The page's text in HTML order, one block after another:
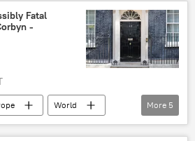
Fatal
-
World
Kingdom (UK)
More 5